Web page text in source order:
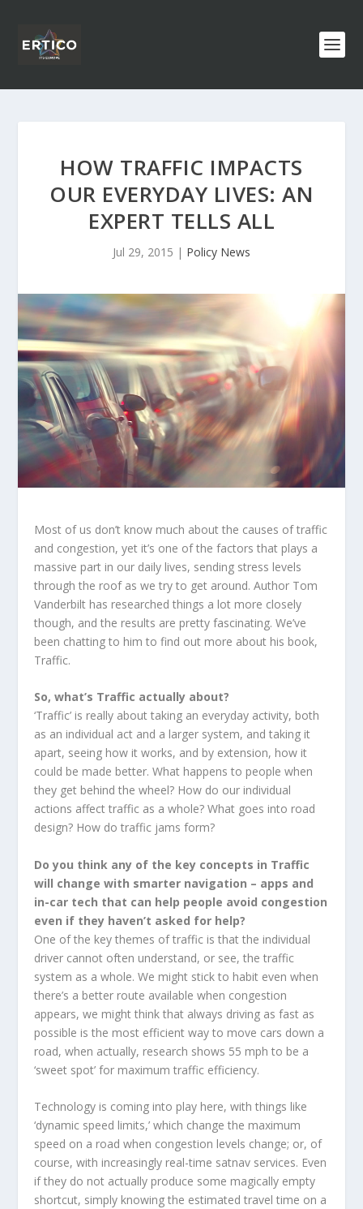
HOW TRAFFIC IMPACTS
OUR EVERYDAY LIVES: AN
EXPERT TELLS ALL
Jul 29, 2015 | Policy News
Most of us don’t know much about the causes of traffic
and congestion, yet it’s one of the factors that plays a
massive part in our daily lives, sending stress levels
through the roof as we try to get around. Author Tom
Vanderbilt has researched things a lot more closely
though, and the results are pretty fascinating. We’ve
been chatting to him to find out more about his book,
Traffic.
So, what’s Traffic actually about?
‘Traffic’ is really about taking an everyday activity, both
as an individual act and a larger system, and taking it
apart, seeing how it works, and by extension, how it
could be made better. What happens to people when
they get behind the wheel? How do our individual
actions affect traffic as a whole? What goes into road
design? How do traffic jams form?
Do you think any of the key concepts in Traffic
will change with smarter navigation – apps and
in-car tech that can help people avoid congestion
even if they haven’t asked for help?
One of the key themes of traffic is that the individual
driver cannot often understand, or see, the traffic
system as a whole. We might stick to habit even when
there’s a better route available when congestion
appears, we might think that always driving as fast as
possible is the most efficient way to move cars down a
road, when actually, research shows 55 mph to be a
‘sweet spot’ for maximum traffic efficiency.
Technology is coming into play here, with things like
‘dynamic speed limits,’ which change the maximum
speed on a road when congestion levels change; or, of
course, with increasingly real-time satnav services. Even
if they do not actually produce some magically empty
shortcut, simply knowing the estimated travel time on a